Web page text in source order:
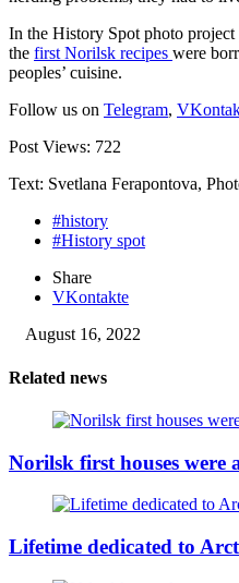
In the History Spot photo
the first Norilsk recipes were
peoples’ cuisine.
Follow us on Telegram,
Post Views: 722
Text: Svetlana Ferapontova,
#history
#History spot
Share
VKontakte
August 16, 2022
Related news
Norilsk first houses were
Lifetime dedicated to